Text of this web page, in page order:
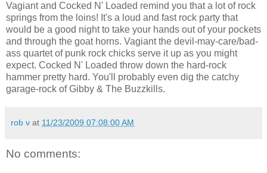
Vagiant and Cocked N' Loaded remind you that a lot of rock
springs from the loins! It's a loud and fast rock party that
would be a good night to take your hands out of your pockets
and through the goat horns. Vagiant the devil-may-care/bad-
ass quartet of punk rock chicks serve it up as you might
expect. Cocked N' Loaded throw down the hard-rock
hammer pretty hard. You'll probably even dig the catchy
garage-rock of Gibby & The Buzzkills.
rob v at 11/23/2009 07:08:00 AM
No comments: